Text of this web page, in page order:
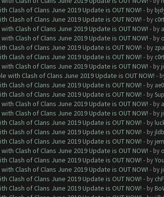
Clash of Clans June 2019 Update is OUT NOW! - by
Clash of Clans June 2019 Update is OUT NOW! - by
Clash of Clans June 2019 Update is OUT NOW! - by
Clash of Clans June 2019 Update is OUT NOW! - by
Clash of Clans June 2019 Update is OUT NOW! - by
Clash of Clans June 2019 Update is OUT NOW! - by
Clash of Clans June 2019 Update is OUT NOW! - by
with Clash of Clans June 2019 Update is OUT NOW! -
Clash of Clans June 2019 Update is OUT NOW! - by
Clash of Clans June 2019 Update is OUT NOW! - by
Clash of Clans June 2019 Update is OUT NOW! - by
Clash of Clans June 2019 Update is OUT NOW! - by
Clash of Clans June 2019 Update is OUT NOW! - by
Clash of Clans June 2019 Update is OUT NOW! - by
Clash of Clans June 2019 Update is OUT NOW! - by
Clash of Clans June 2019 Update is OUT NOW! - by
Clash of Clans June 2019 Update is OUT NOW! - byYou
Clash of Clans June 2019 Update is OUT NOW! - by
Clash of Clans June 2019 Update is OUT NOW! - by
Clash of Clans June 2019 Update is OUT NOW! - by